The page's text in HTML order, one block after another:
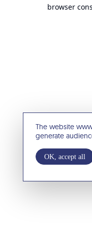
The website
generate
OK, accept all
browser